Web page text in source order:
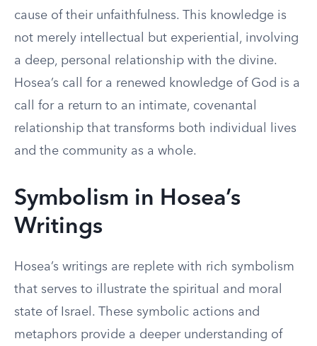
cause of their unfaithfulness. This knowledge is
not merely intellectual but experiential, involving
a deep, personal relationship with the divine.
Hosea’s call for a renewed knowledge of God is a
call for a return to an intimate, covenantal
relationship that transforms both individual lives
and the community as a whole.
Symbolism in Hosea’s
Writings
Hosea’s writings are replete with rich symbolism
that serves to illustrate the spiritual and moral
state of Israel. These symbolic actions and
metaphors provide a deeper understanding of